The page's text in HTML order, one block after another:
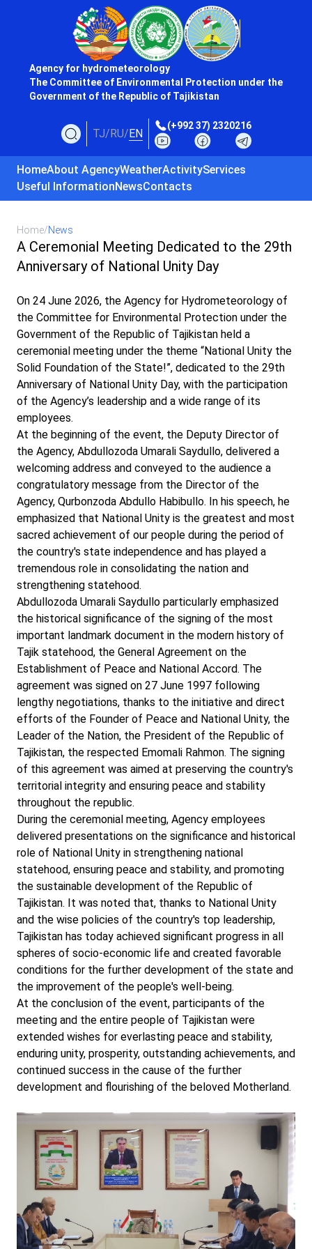
Agency for hydrometeorology
The Committee of Environmental Protection under the
Government of the Republic of Tajikistan
TJ/RU/EN
(+992 37) 2320216
HomeAbout AgencyWeatherActivityServices
Useful InformationNewsContacts
Home/News
A Ceremonial Meeting Dedicated to the 29th
Anniversary of National Unity Day
On 24 June 2026, the Agency for Hydrometeorology of
the Committee for Environmental Protection under the
Government of the Republic of Tajikistan held a
ceremonial meeting under the theme “National Unity the
Solid Foundation of the State!”, dedicated to the 29th
Anniversary of National Unity Day, with the participation
of the Agency’s leadership and a wide range of its
employees.
At the beginning of the event, the Deputy Director of
the Agency, Abdullozoda Umarali Saydullo, delivered a
welcoming address and conveyed to the audience a
congratulatory message from the Director of the
Agency, Qurbonzoda Abdullo Habibullo. In his speech, he
emphasized that National Unity is the greatest and most
sacred achievement of our people during the period of
the country's state independence and has played a
tremendous role in consolidating the nation and
strengthening statehood.
Abdullozoda Umarali Saydullo particularly emphasized
the historical significance of the signing of the most
important landmark document in the modern history of
Tajik statehood, the General Agreement on the
Establishment of Peace and National Accord. The
agreement was signed on 27 June 1997 following
lengthy negotiations, thanks to the initiative and direct
efforts of the Founder of Peace and National Unity, the
Leader of the Nation, the President of the Republic of
Tajikistan, the respected Emomali Rahmon. The signing
of this agreement was aimed at preserving the country's
territorial integrity and ensuring peace and stability
throughout the republic.
During the ceremonial meeting, Agency employees
delivered presentations on the significance and historical
role of National Unity in strengthening national
statehood, ensuring peace and stability, and promoting
the sustainable development of the Republic of
Tajikistan. It was noted that, thanks to National Unity
and the wise policies of the country's top leadership,
Tajikistan has today achieved significant progress in all
spheres of socio-economic life and created favorable
conditions for the further development of the state and
the improvement of the people's well-being.
At the conclusion of the event, participants of the
meeting and the entire people of Tajikistan were
extended wishes for everlasting peace and stability,
enduring unity, prosperity, outstanding achievements, and
continued success in the cause of the further
development and flourishing of the beloved Motherland.